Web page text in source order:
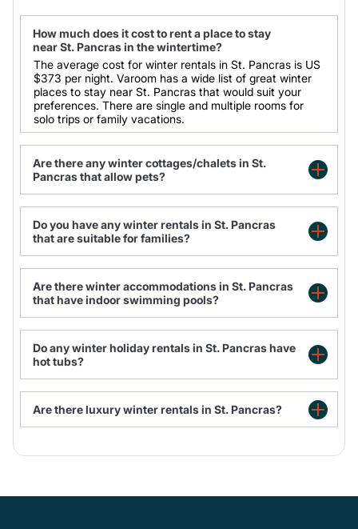
How much does it cost to rent a place to stay
near St. Pancras in the wintertime?
The average cost for winter rentals in St. Pancras is US
$373 per night. Varoom has a wide list of great winter
places to stay near St. Pancras that would suit your
preferences. There are single and multiple rooms for
solo trips or family vacations.
Are there any winter cottages/chalets in St.
Pancras that allow pets?
Large family apartment with private terrace
LSE Passfield Hall
Modern 1-Bed Flat in Central Bloomsbury
Modern 1-Bed Flat in Central Bloomsbury
Do you have any winter rentals in St. Pancras
that are suitable for families?
Are there winter accommodations in St. Pancras
that have indoor swimming pools?
Do any winter holiday rentals in St. Pancras have
hot tubs?
St. Pancras Rentals with hot tub
Are there luxury winter rentals in St. Pancras?